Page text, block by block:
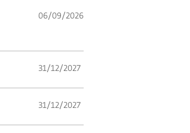
06/09/2026
31/12/2027
31/12/2027